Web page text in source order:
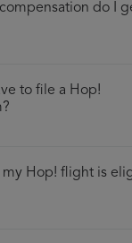
do I
to file a Hop!
my Hop! flight is